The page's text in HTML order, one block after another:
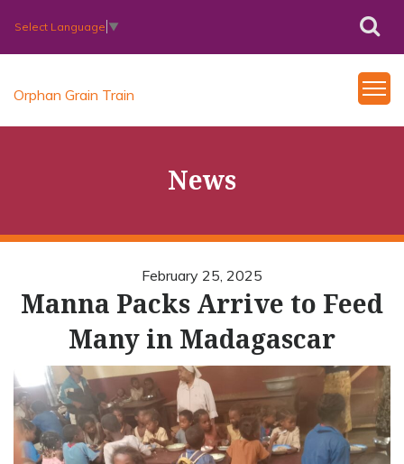
Select Language ▼
Orphan Grain Train
News
February 25, 2025
Manna Packs Arrive to Feed
Many in Madagascar